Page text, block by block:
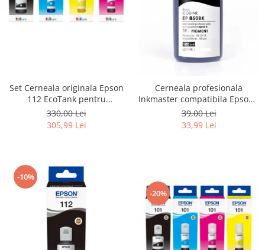
Set Cerneala originala Epson
112 EcoTank pentru
L6460, L6490, L6550, L6570,
L6580, L11160, L15150,
L15160, L15180
330,00 Lei
305,99 Lei
Cerneala profesionala
Inkmaster compatibila Epson -
PIGMENT, Negru, EP850BK
39,00 Lei
33,99 Lei
-10%
-20%